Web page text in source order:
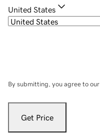
United States
By submitting, you agree to our
Get Price